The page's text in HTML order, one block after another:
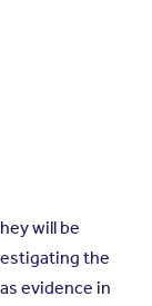
will be
the
evidence in